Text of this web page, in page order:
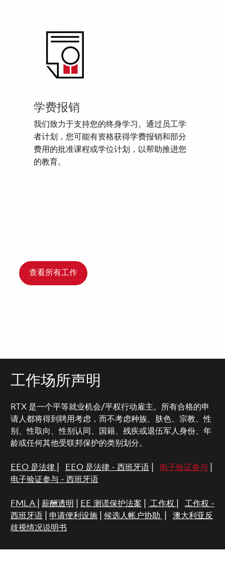
学费报销
我们致力于支持您的终身学习。通过员工学
者计划，您可能有资格获得学费报销和部分
费用的批准课程或学位计划，以帮助推进您
的教育。
查看所有工作
工作场所声明
RTX 是一个平等就业机会/平权行动雇主。所有合格的申
请人都将得到聘用考虑，而不考虑种族、肤色、宗教、性
别、性取向、性别认同、国籍、残疾或退伍军人身份、年
龄或任何其他受联邦保护的类别划分。
EEO 是法律 EEO 是法律 - 西班牙语| 电子验证参与|
电子验证参与 - 西班牙语
FMLA 薪酬透明 EE 测谎保护法案 工作权
工作权 -
西班牙语| 申请便利设施| 候选人帐户协助
澳大利亚反
歧视情况说明书